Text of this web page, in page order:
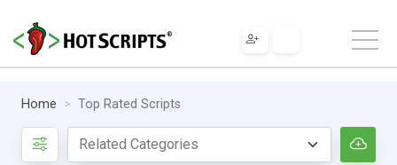
Home Top Rated Scripts